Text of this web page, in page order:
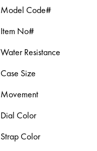
Model Code#
Item No#
Water Resistance
Case Size
Movement
Dial Color
Strap Color